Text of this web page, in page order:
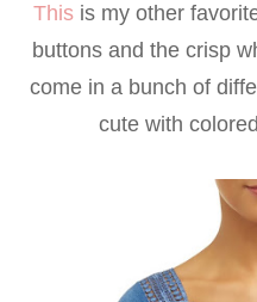
This is my other
buttons and the crisp
come in a bunch of
cute with